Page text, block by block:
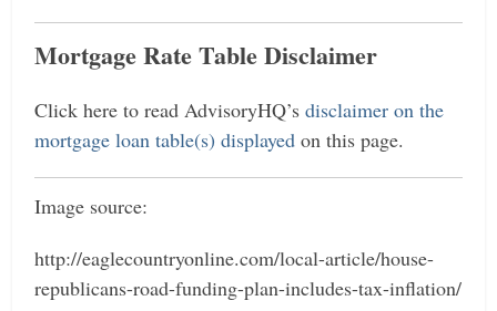
Mortgage Rate Table Disclaimer
Click here to read AdvisoryHQ’sdisclaimer on the
mortgage loan table(s) displayed on this page.
Image source:
http://eaglecountryonline.com/local-article/house-
republicans-road-funding-plan-includes-tax-inflation/